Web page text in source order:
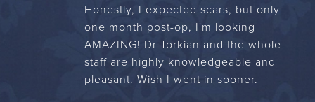
Honestly, I expected scars, but only
one month post-op, I'm looking
AMAZING! Dr Torkian and the whole
staff are highly knowledgeable and
pleasant. Wish I went in sooner.